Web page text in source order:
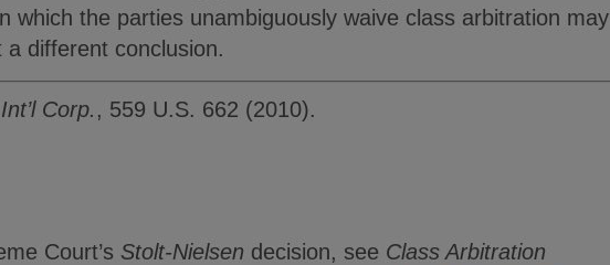
which the parties unambiguously waive class arbitration may
different conclusion.
Corp. , 559 U.S. 662 (2010).
Court’s Stolt-Nielsen decision, see Class Arbitration